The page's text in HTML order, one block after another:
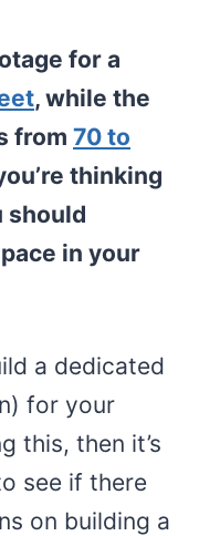
for a
, while the
from 70 to
thinking
should
in your
a dedicated
for your
this, then it’s
see if there
on building a